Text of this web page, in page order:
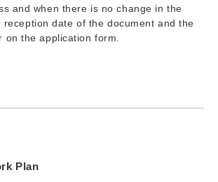
and when there is no change in the
date of the document and the
on the application form.
Plan